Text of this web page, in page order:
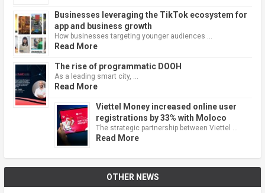
Businesses leveraging the TikTok ecosystem for
app and business growth
How businesses targeting younger audiences …
Read More
The rise of programmatic DOOH
As a leading smart city, …
Read More
Viettel Money increased online user
registrations by 33% with Moloco
The strategic partnership between Viettel …
Read More
OTHER NEWS